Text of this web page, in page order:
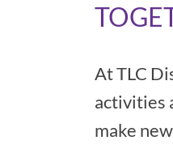
At TLC
activities
make